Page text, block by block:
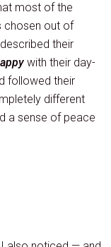
most of the
chosen out of
their
with their day-
followed their
different
a sense of peace